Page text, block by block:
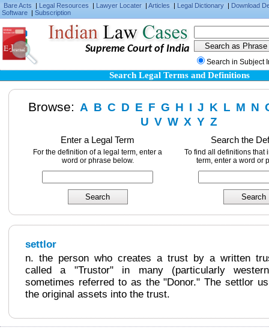
Bare Acts | Legal Resources | Lawyer Locater | Articles | Legal Dictionary | Download
Software | Subscription
Supreme Court of India
Search in Subject
Search Legal Terms and Definitions
Browse: A B C D E F G H I J K L M N
U V W X Y Z
Enter a Legal Term
For the definition of a legal term, enter a
word or phrase below.
Search the
To find all definitions that
term, enter a word or
settlor
n. the person who creates a trust by a written
called a "Trustor" in many (particularly
sometimes referred to as the "Donor." The settlor
the original assets into the trust.